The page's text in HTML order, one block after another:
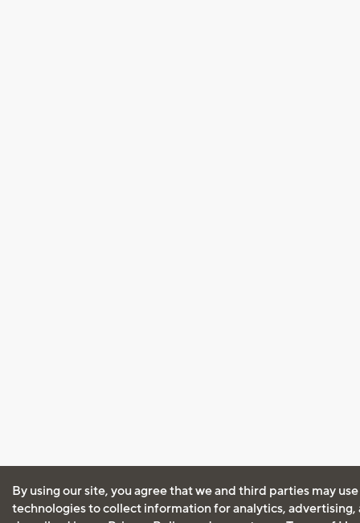
By using our site, you agree that we and third parties may
technologies to collect information for analytics, advertising,